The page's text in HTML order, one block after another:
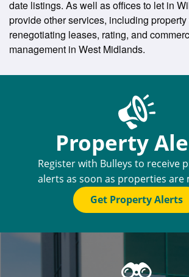
date listings. As well as offices to let in
provide other services, including
renegotiating leases, rating, and
management in West Midlands.
Property
Register with Bulleys to receive
alerts as soon as properties are
Get Property Alerts